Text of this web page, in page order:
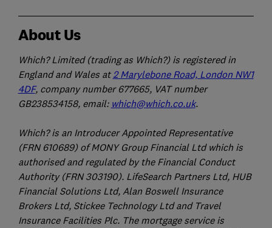
About Us
Which? Limited (trading as Which?) is registered in
England and Wales at2 Marylebone Road, London NW1
4DF, company number 677665, VAT number
GB238534158, email: which@which.co.uk.
Which? is an Introducer Appointed Representative
(FRN 610689) of MONY Group Financial Ltd which is
authorised and regulated by the Financial Conduct
Authority (FRN 303190). LifeSearch Partners Ltd, HUB
Financial Solutions Ltd, Alan Boswell Insurance
Brokers Ltd, Stickee Technology Ltd and Travel
Insurance Facilities Plc. The mortgage service is